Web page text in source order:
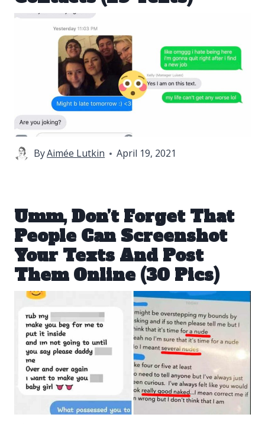
ByAimée Lutkin April 19, 2021
Umm, Don’t Forget That
People Can Screenshot
Your Texts And Post
Them Online (30 Pics)